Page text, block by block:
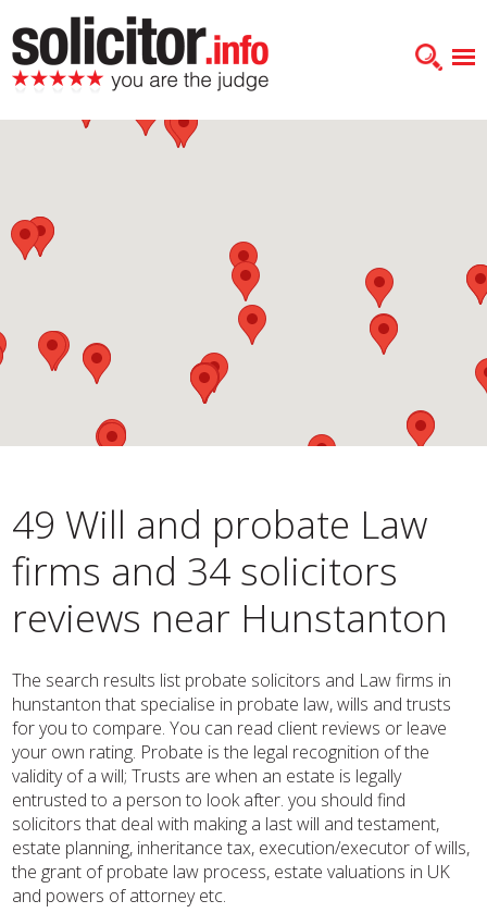
49 Will and probate Law
firms and 34 solicitors
reviews near Hunstanton
The search results list probate solicitors and Law firms in
hunstanton that specialise in probate law, wills and trusts
for you to compare. You can read client reviews or leave
your own rating. Probate is the legal recognition of the
validity of a will; Trusts are when an estate is legally
entrusted to a person to look after. you should find
solicitors that deal with making a last will and testament,
estate planning, inheritance tax, execution/executor of wills,
the grant of probate law process, estate valuations in UK
and powers of attorney etc.